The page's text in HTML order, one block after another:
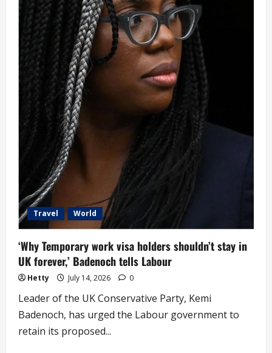
Travel World
‘Why Temporary work visa holders shouldn’t stay in
UK forever,’ Badenoch tells Labour
Hetty July 14, 2026 0
Leader of the UK Conservative Party, Kemi
Badenoch, has urged the Labour government to
retain its proposed...